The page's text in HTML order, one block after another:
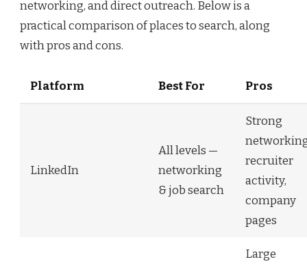
networking, and direct outreach. Below is a
practical comparison of places to search, along
with pros and cons.
Platform Best For Pros
LinkedIn
All levels —
networking
& job search
Strong
recruiter
activity,
company
pages
Large